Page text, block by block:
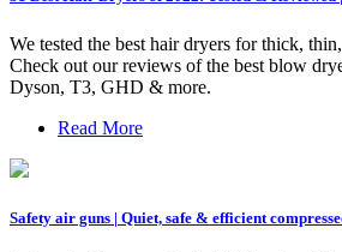
We tested the best hair dryers for thick,
Check out our reviews of the best blow
Dyson, T3, GHD & more.
Read More
Safety air guns | Quiet, safe & efficient